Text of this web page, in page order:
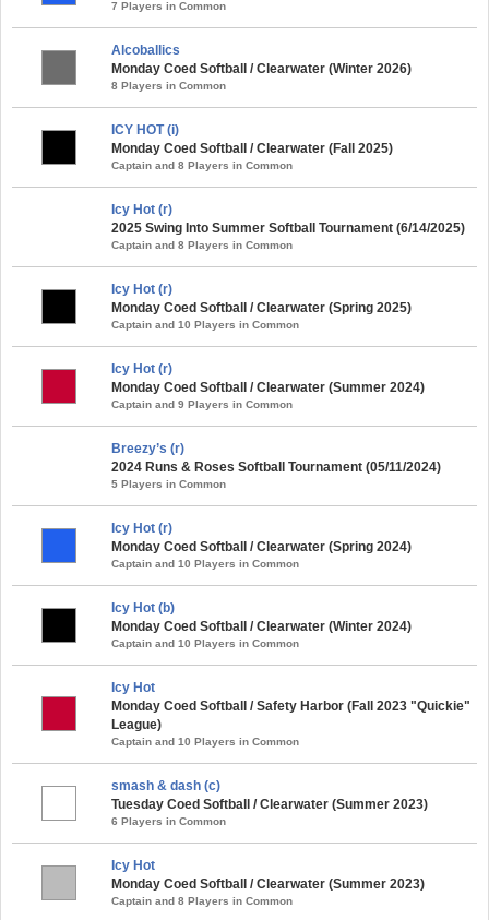
7 Players in Common
Alcoballics
Monday Coed Softball / Clearwater (Winter 2026)
8 Players in Common
ICY HOT (i)
Monday Coed Softball / Clearwater (Fall 2025)
Captain and 8 Players in Common
Icy Hot (r)
2025 Swing Into Summer Softball Tournament (6/14/2025)
Captain and 8 Players in Common
Icy Hot (r)
Monday Coed Softball / Clearwater (Spring 2025)
Captain and 10 Players in Common
Icy Hot (r)
Monday Coed Softball / Clearwater (Summer 2024)
Captain and 9 Players in Common
Breezy’s (r)
2024 Runs & Roses Softball Tournament (05/11/2024)
5 Players in Common
Icy Hot (r)
Monday Coed Softball / Clearwater (Spring 2024)
Captain and 10 Players in Common
Icy Hot (b)
Monday Coed Softball / Clearwater (Winter 2024)
Captain and 10 Players in Common
Icy Hot
Monday Coed Softball / Safety Harbor (Fall 2023 "Quickie"
League)
Captain and 10 Players in Common
smash & dash (c)
Tuesday Coed Softball / Clearwater (Summer 2023)
6 Players in Common
Icy Hot
Monday Coed Softball / Clearwater (Summer 2023)
Captain and 8 Players in Common